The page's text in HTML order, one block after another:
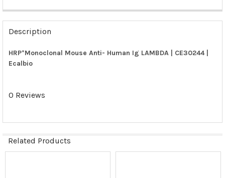
FREQUENTLY
BOUGHT
TOGETHER:
SELECT
ADD
Description
HRP*Monoclonal Mouse Anti- Human Ig LAMBDA | CE30244 |
Ecalbio
0 Reviews
Related Products